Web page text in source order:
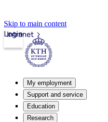
Skip to main content
Intranet
Login
My employment
Support and service
Education
Research